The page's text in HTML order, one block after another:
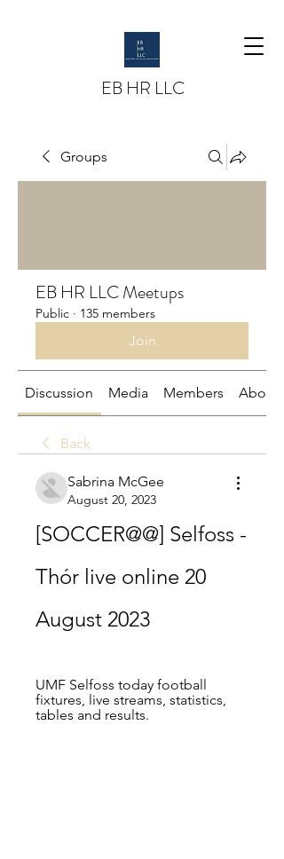
EB HR LLC
Groups
EB HR LLC Meetups
Public · 135 members
Join
Discussion Media Members About
Back
Sabrina McGee
August 20, 2023
[SOCCER@@] Selfoss -
Thór live online 20
August 2023
UMF Selfoss today football
fixtures, live streams, statistics,
tables and results.